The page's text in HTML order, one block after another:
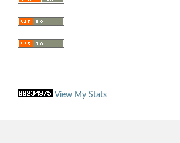
View My Stats